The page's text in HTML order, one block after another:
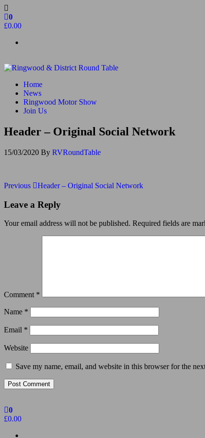
Skip
to
the
0
£0.00
Ringwood & District Round Table
Do More, Make New Friends, Give Back
Home
News
Ringwood Motor Show
Join Us
Header – Original Social Network
15/03/2020 By RVRoundTable
Post
navigation
Previous
Previous Header – Original Social Network
Leave a Reply
Your email address will not be published. Required fields are
Comment *
Name *
Email *
Website
Save my name, email, and website in this browser for the
0
£0.00